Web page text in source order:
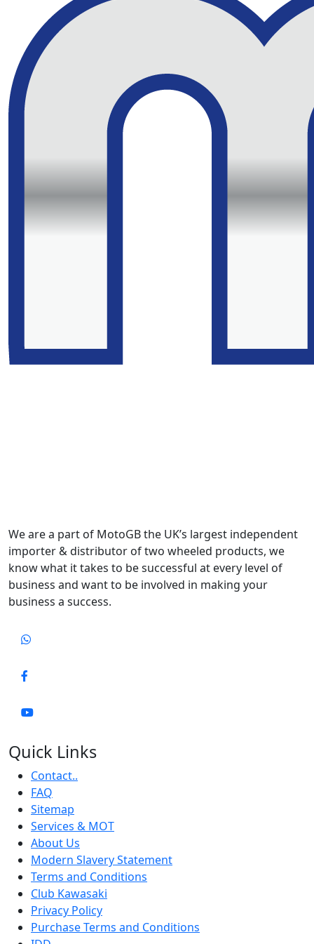
We are a part of MotoGB the UK’s largest independent
importer & distributor of two wheeled products, we
know what it takes to be successful at every level of
business and want to be involved in making your
business a success.
Quick Links
Contact..
FAQ
Sitemap
Services & MOT
About Us
Modern Slavery Statement
Terms and Conditions
Club Kawasaki
Privacy Policy
Purchase Terms and Conditions